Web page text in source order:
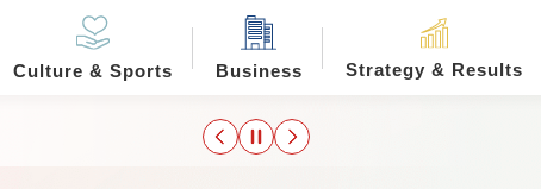
Culture & Sports Business Strategy & Results